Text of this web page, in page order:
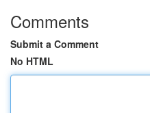
Comments
Submit a Comment
No HTML